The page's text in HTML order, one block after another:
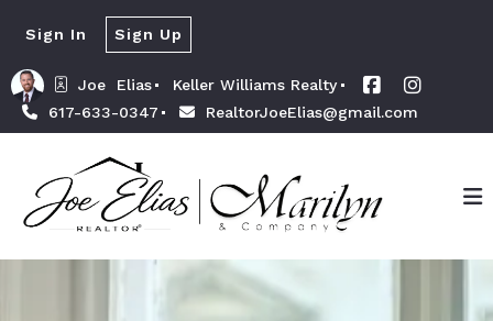
Joe  Elias
Keller Williams Realty
617-633-0347
RealtorJoeElias@gmail.com
Sign In Sign Up